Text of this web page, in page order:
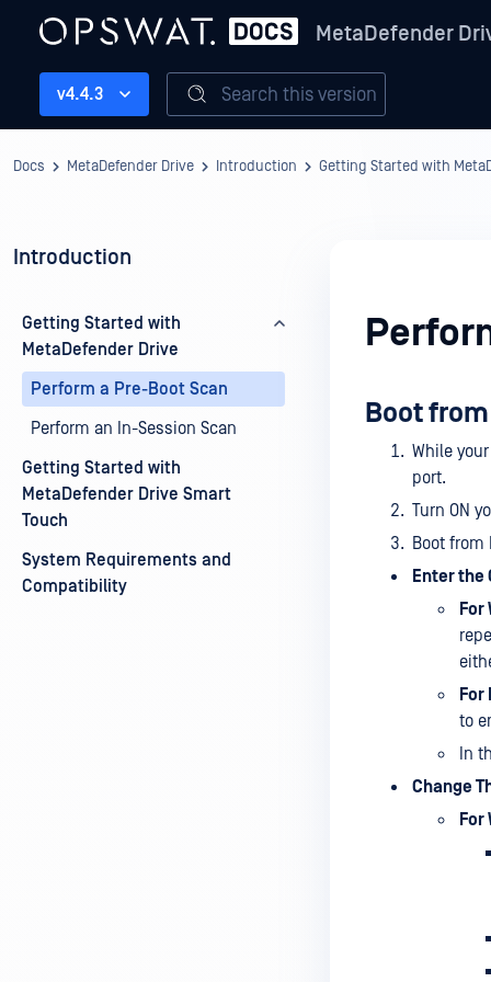
MetaDefender
v4.4.3 Search this version
Docs MetaDefender Drive Introduction Getting Started with
Introduction
Getting Started with
MetaDefender Drive
Perform a Pre-Boot Scan
Perform an In-Session Scan
Getting Started with
MetaDefender Drive Smart
Touch
System Requirements and
Compatibility
Boot
While
port.
Turn ON
Boot
Enter the
to
In
Change